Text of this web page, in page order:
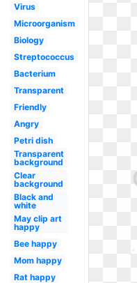
Virus
Microorganism
Biology
Streptococcus
Bacterium
Transparent
Friendly
Angry
Petri dish
Transparent
background
Clear
background
Black and
white
May clip art
happy
Bee happy
Mom happy
Rat happy